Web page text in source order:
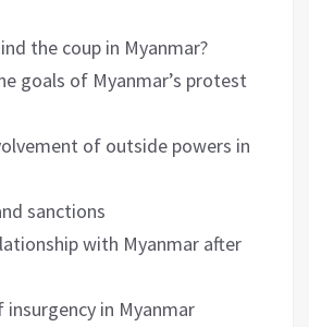
the coup in Myanmar?
goals of Myanmar’s protest
of outside powers in
sanctions
with Myanmar after
insurgency in Myanmar